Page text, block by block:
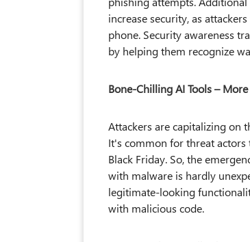
increase security, as
phone. Security awareness
by helping them recognize
Bone-Chilling AI Tools –
Attackers are capitalizing on
It's common for threat
Black Friday. So, the
with malware is hardly
legitimate-looking
with malicious code.